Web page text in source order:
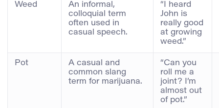
Weed
An informal,
colloquial term
often used in
casual speech.
“I heard
John is
really good
at growing
weed.”
Pot
A casual and
common slang
term for marijuana.
“Can you
roll me a
joint? I’m
almost out
of pot.”